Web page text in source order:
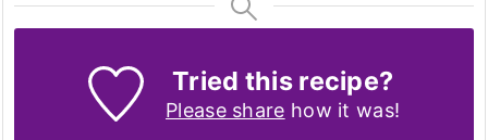
Tried this recipe?
Please share how it was!